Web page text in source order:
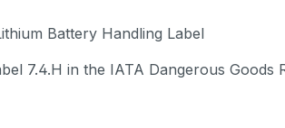
Battery Handling Label
7.4.H in the IATA Dangerous Goods